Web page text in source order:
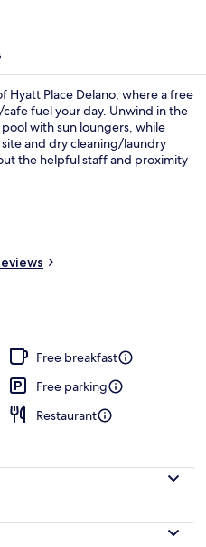
Hyatt Place Delano, where a free
fuel your day. Unwind in the
with sun loungers, while
and dry cleaning/laundry
the helpful staff and proximity
Free breakfast
Free parking
Restaurant